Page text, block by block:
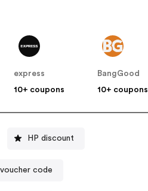
express
10+ coupons
BangGood
10+ coupons
HP discount
code